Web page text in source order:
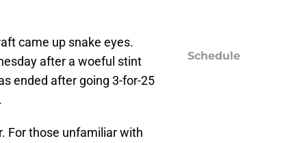
came up snake eyes.
after a woeful stint
ended after going 3-for-25
For those unfamiliar with
Schedule